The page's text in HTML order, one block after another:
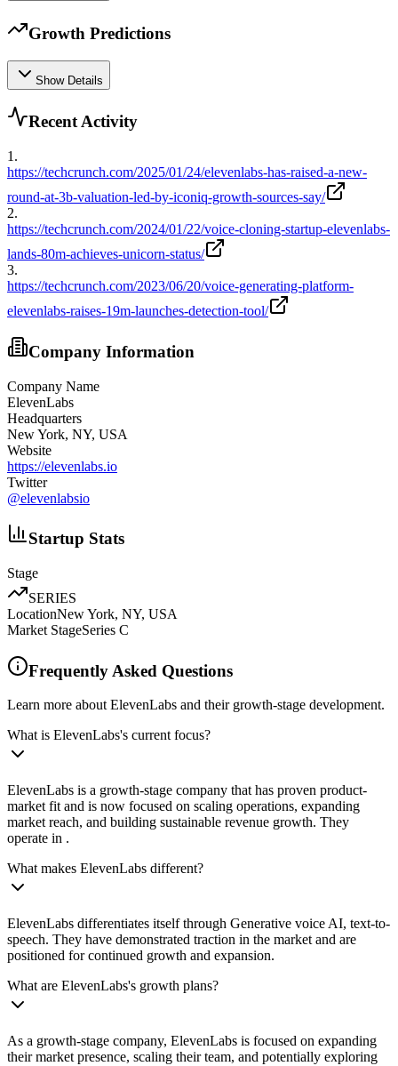
Growth Predictions
Show Details
Recent Activity
1 .
https://techcrunch.com/2025/01/24/elevenlabs-has-raised-a-new-
round-at-3b-valuation-led-by-iconiq-growth-sources-say/
2.
https://techcrunch.com/2024/01/22/voice-cloning-startup-elevenlabs-
lands-80m-achieves-unicorn-status/
3.
https://techcrunch.com/2023/06/20/voice-generating-platform-
elevenlabs-raises-19m-launches-detection-tool/
Company Information
Company Name
ElevenLabs
Headquarters
New York, NY, USA
Website
https://elevenlabs.io
Twitter
@elevenlabsio
Startup Stats
Stage
SERIES
LocationNew York, NY, USA
Market StageSeries C
Frequently Asked Questions
Learn more about ElevenLabs and their growth-stage development.
What is ElevenLabs's current focus?
ElevenLabs is a growth-stage company that has proven product-
market fit and is now focused on scaling operations, expanding
market reach, and building sustainable revenue growth. They
operate in .
What makes ElevenLabs different?
ElevenLabs differentiates itself through Generative voice AI, text-to-
speech. They have demonstrated traction in the market and are
positioned for continued growth and expansion.
What are ElevenLabs's growth plans?
As a growth-stage company, ElevenLabs is focused on expanding
their market presence, scaling their team, and potentially exploring